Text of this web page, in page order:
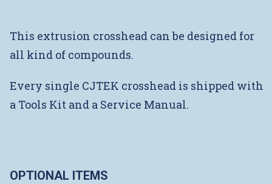
This extrusion crosshead can be designed for
all kind of compounds.
Every single CJTEK crosshead is shipped with
a Tools Kit and a Service Manual.
OPTIONAL ITEMS